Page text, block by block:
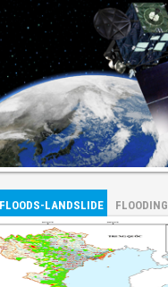
LANDSLIDE FLOODING